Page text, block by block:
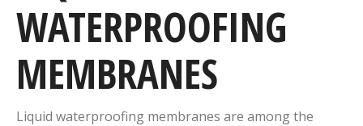
WATERPROOFING
MEMBRANES
Liquid waterproofing membranes are among the